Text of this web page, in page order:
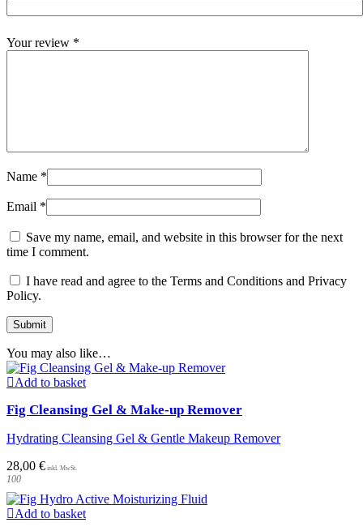
Your review *
Name *
Email *
Save my name, email, and website in this browser for the next
time I comment.
I have read and agree to the Terms and Conditions and Privacy
Policy.
You may also like…
Add to basket
Fig Cleansing Gel & Make-up Remover
Hydrating Cleansing Gel & Gentle Makeup Remover
28,00 €
100
Add to basket